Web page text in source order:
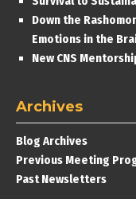
Down the
Emotions in the
New CNS
Archives
Blog Archives
Previous Meeting
Past Newsletters